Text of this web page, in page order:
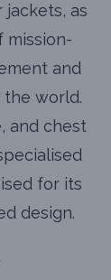
as
mission-
and
the world.
and chest
for its
design.